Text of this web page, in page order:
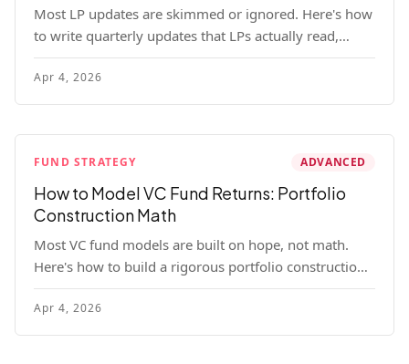
Most LP updates are skimmed or ignored. Here's how
to write quarterly updates that LPs actually read,
remember, and use to justify re-upping in your next
fund.
Apr 4, 2026
FUND STRATEGY ADVANCED
How to Model VC Fund Returns: Portfolio
Construction Math
Most VC fund models are built on hope, not math.
Here's how to build a rigorous portfolio construction
model with real numbers — including a $25M seed
fund worked example.
Apr 4, 2026